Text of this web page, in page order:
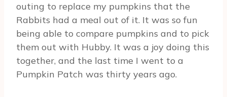
outing to replace my pumpkins that the
Rabbits had a meal out of it. It was so fun
being able to compare pumpkins and to pick
them out with Hubby. It was a joy doing this
together, and the last time I went to a
Pumpkin Patch was thirty years ago.